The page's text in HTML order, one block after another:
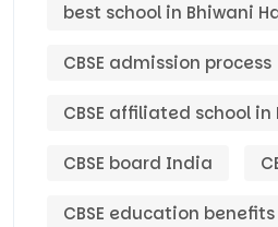
best school in Bhiwani
CBSE admission process
CBSE affiliated school in
CBSE board India
CBSE education benefits